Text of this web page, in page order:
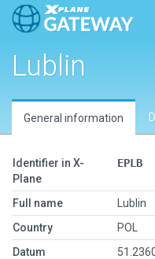
Lublin
General information
Identifier in X-
Plane
EPLB
Full name
Lublin
Country
POL
Datum